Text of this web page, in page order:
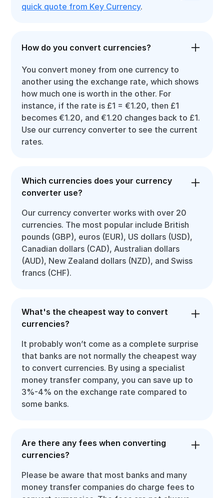
quick quote from Key Currency.
How do you convert currencies?
You convert money from one currency to
another using the exchange rate, which shows
how much one is worth in the other. For
instance, if the rate is £1 = €1.20, then £1
becomes €1.20, and €1.20 changes back to £1.
Use our currency converter to see the current
rates.
Which currencies does your currency
converter use?
Our currency converter works with over 20
currencies. The most popular include British
pounds (GBP), euros (EUR), US dollars (USD),
Canadian dollars (CAD), Australian dollars
(AUD), New Zealand dollars (NZD), and Swiss
francs (CHF).
What's the cheapest way to convert
currencies?
It probably won’t come as a complete surprise
that banks are not normally the cheapest way
to convert currencies. By using a specialist
money transfer company, you can save up to
3%-4% on the exchange rate compared to
some banks.
Are there any fees when converting
currencies?
Please be aware that most banks and many
money transfer companies do charge fees to